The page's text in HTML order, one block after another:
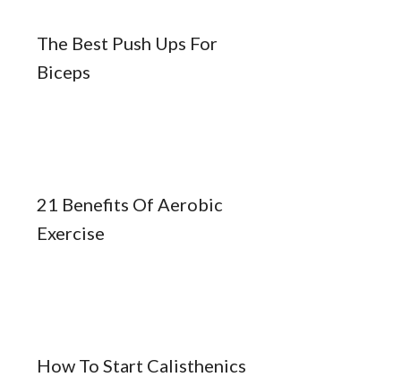
The Best Push Ups For
Biceps
21 Benefits Of Aerobic
Exercise
How To Start Calisthenics